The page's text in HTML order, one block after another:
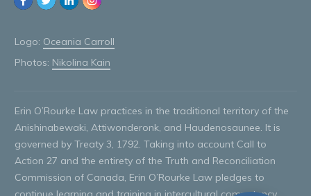
Logo: Oceania Carroll
Photos: Nikolina Kain
Erin O’Rourke Law practices in the traditional territory of the
Anishinabewaki, Attiwonderonk, and Haudenosaunee. It is
governed by Treaty 3, 1792. Taking into account Call to
Action 27 and the entirety of the Truth and Reconciliation
Commission of Canada, Erin O’Rourke Law pledges to